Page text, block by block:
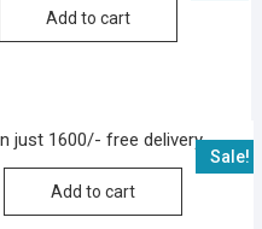
Add to cart
Sale!
just 1600/- free delivery
Add to cart